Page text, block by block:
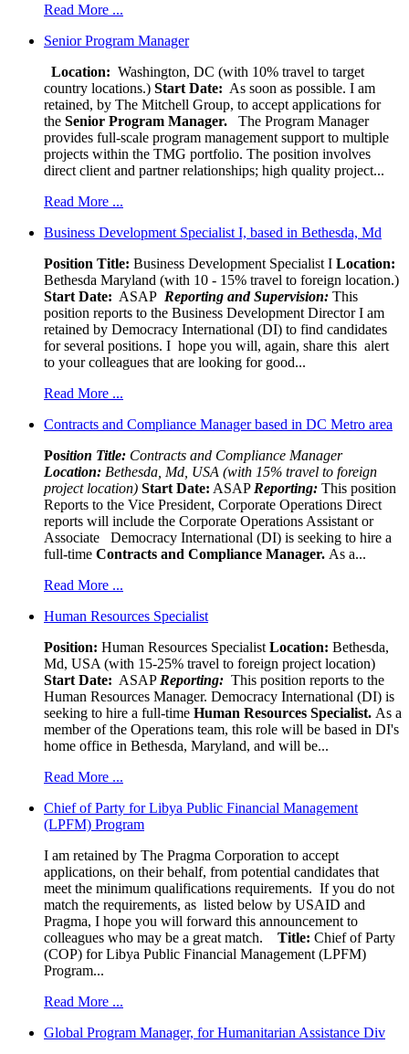
Read More ...
Senior Program Manager
Location: Washington, DC (with 10% travel to target
country locations.) Start Date: As soon as possible. I am
retained, by The Mitchell Group, to accept applications for
the Senior Program Manager.
The Program Manager
provides full-scale program management support to multiple
projects within the TMG portfolio. The position involves
direct client and partner relationships; high quality project...
Read More ...
Business Development Specialist I, based in Bethesda, Md
Position Title: Business Development Specialist I Location:
Bethesda Maryland (with 10 - 15% travel to foreign location.)
Start Date: ASAP Reporting and Supervision: This
position reports to the Business Development Director I am
retained by Democracy International (DI) to find candidates
for several positions. I hope you will, again, share this alert
to your colleagues that are looking for good...
Read More ...
Contracts and Compliance Manager based in DC Metro area
Position Title: Contracts and Compliance Manager
Location: Bethesda, Md, USA (with 15% travel to foreign
project location) Start Date: ASAP Reporting: This position
Reports to the Vice President, Corporate Operations Direct
reports will include the Corporate Operations Assistant or
Associate Democracy International (DI) is seeking to hire a
full-time Contracts and Compliance Manager. As a...
Read More ...
Human Resources Specialist
Position: Human Resources Specialist Location: Bethesda,
Md, USA (with 15-25% travel to foreign project location)
Start Date: ASAP Reporting: This position reports to the
Human Resources Manager. Democracy International (DI) is
seeking to hire a full-time Human Resources Specialist. As a
member of the Operations team, this role will be based in DI's
home office in Bethesda, Maryland, and will be...
Read More ...
Chief of Party for Libya Public Financial Management
(LPFM) Program
I am retained by The Pragma Corporation to accept
applications, on their behalf, from potential candidates that
meet the minimum qualifications requirements. If you do not
match the requirements, as listed below by USAID and
Pragma, I hope you will forward this announcement to
colleagues who may be a great match.
Title: Chief of Party
(COP) for Libya Public Financial Management (LPFM)
Program...
Read More ...
Global Program Manager, for Humanitarian Assistance Div